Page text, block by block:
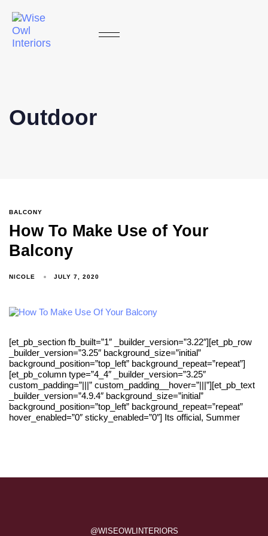
Outdoor
BALCONY
How To Make Use of Your
Balcony
NICOLE JULY 7, 2020
[et_pb_section fb_built=”1″ _builder_version=”3.22″][et_pb_row
_builder_version=”3.25″ background_size=”initial”
background_position=”top_left” background_repeat=”repeat”]
[et_pb_column type=”4_4″ _builder_version=”3.25″
custom_padding=”|||” custom_padding__hover=”|||”][et_pb_text
_builder_version=”4.9.4″ background_size=”initial”
background_position=”top_left” background_repeat=”repeat”
hover_enabled=”0″ sticky_enabled=”0″] Its official, Summer
@WISEOWLINTERIORS